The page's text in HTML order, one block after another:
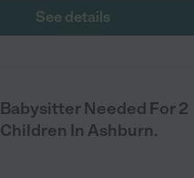
See details
Babysitter Needed For 2
Children In Ashburn.